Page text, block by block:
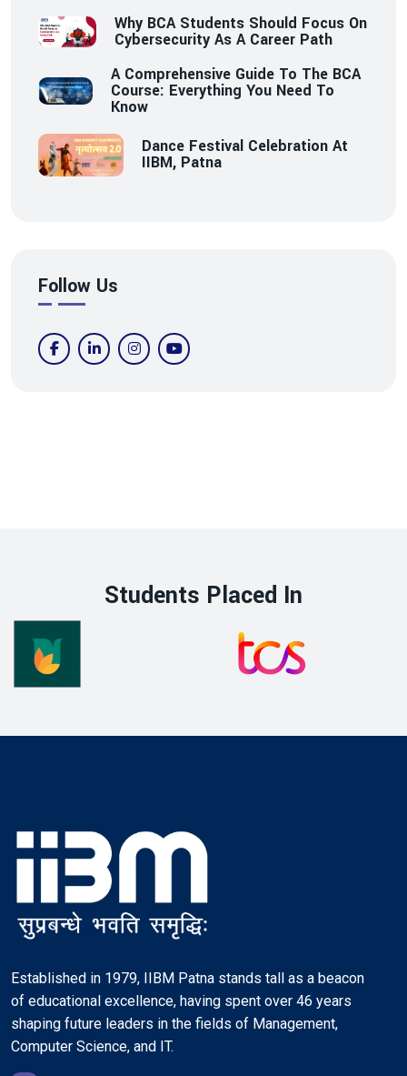
Why BCA Students Should Focus On
Cybersecurity As A Career Path
A Comprehensive Guide To The BCA
Course: Everything You Need To
Know
Dance Festival Celebration At
IIBM, Patna
Follow Us
Students Placed In
Established in 1979, IIBM Patna stands tall as a beacon
of educational excellence, having spent over 46 years
shaping future leaders in the fields of Management,
Computer Science, and IT.